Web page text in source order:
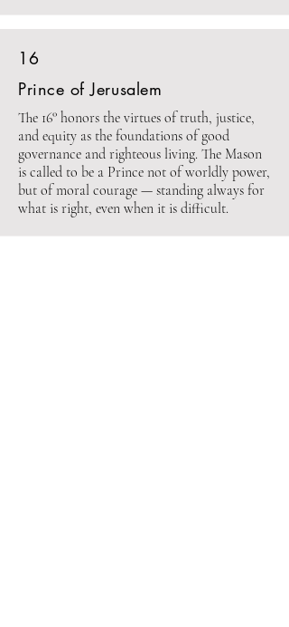
16
Prince of Jerusalem
The 16° honors the virtues of truth, justice,
and equity as the foundations of good
governance and righteous living. The Mason
is called to be a Prince not of worldly power,
but of moral courage — standing always for
what is right, even when it is difficult.